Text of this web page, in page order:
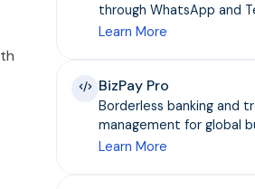
through WhatsApp and
Learn More
BizPay Pro
Borderless banking and
management for global
Learn More